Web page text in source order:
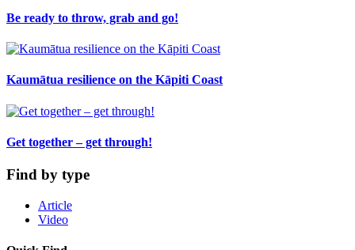
Be ready to throw, grab and go!
Kaumātua resilience on the Kāpiti Coast
Get together – get through!
Find by type
Article
Video